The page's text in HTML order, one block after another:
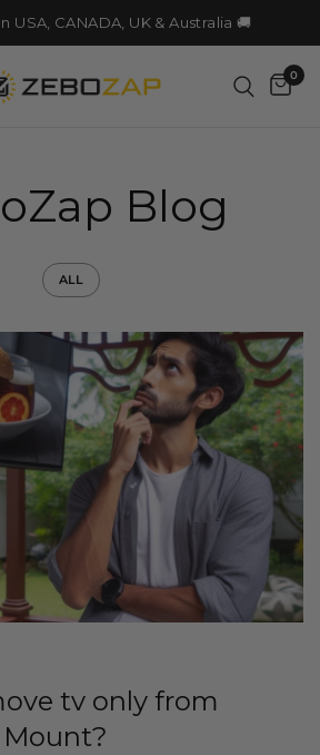
USA, CANADA, UK & Australia 🚚
0
Blog
ALL
tv only from
Mount?